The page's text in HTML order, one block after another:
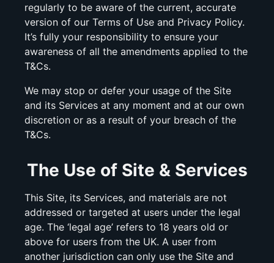
regularly to be aware of the current, accurate
version of our Terms of Use and Privacy Policy.
It’s fully your responsibility to ensure your
awareness of all the amendments applied to the
T&Cs.
We may stop or defer your usage of the Site
and its Services at any moment and at our own
discretion or as a result of your breach of the
T&Cs.
The Use of Site & Services
This Site, its Services, and materials are not
addressed or targeted at users under the legal
age. The ‘legal age’ refers to 18 years old or
above for users from the UK. A user from
another jurisdiction can only use the Site and